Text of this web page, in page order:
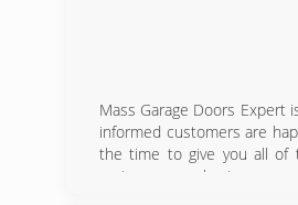
Mass Garage Doors Expert
informed customers are
the time to give you all of
springs or purchasing a new